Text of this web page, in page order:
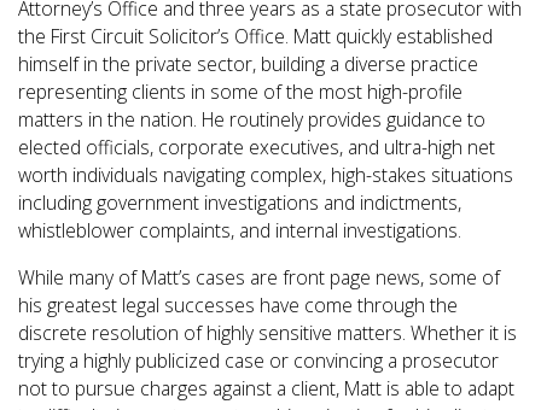
Attorney’s Office and three years as a state prosecutor with
the First Circuit Solicitor’s Office. Matt quickly established
himself in the private sector, building a diverse practice
representing clients in some of the most high-profile
matters in the nation. He routinely provides guidance to
elected officials, corporate executives, and ultra-high net
worth individuals navigating complex, high-stakes situations
including government investigations and indictments,
whistleblower complaints, and internal investigations.
While many of Matt’s cases are front page news, some of
his greatest legal successes have come through the
discrete resolution of highly sensitive matters. Whether it is
trying a highly publicized case or convincing a prosecutor
not to pursue charges against a client, Matt is able to adapt